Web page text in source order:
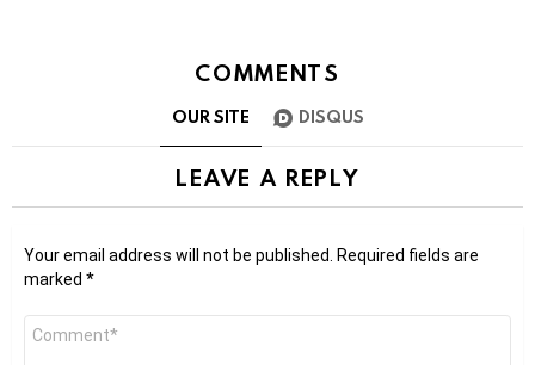
COMMENTS
OUR SITE DISQUS
LEAVE A REPLY
Your email address will not be published.
Required fields are
marked *
Comment